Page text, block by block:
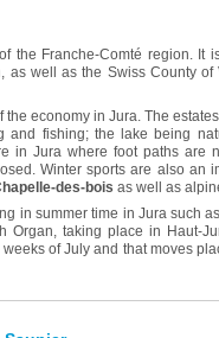
the Franche-Comté region. It
as well as the Swiss County of
the economy in Jura. The
and fishing; the lake being
in Jura where foot paths are
Winter sports are also an
des-bois as well as
in summer time in Jura such as
Organ, taking place in Haut-
of July and that moves